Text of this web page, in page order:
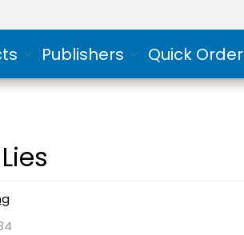
Publishers Quick Order